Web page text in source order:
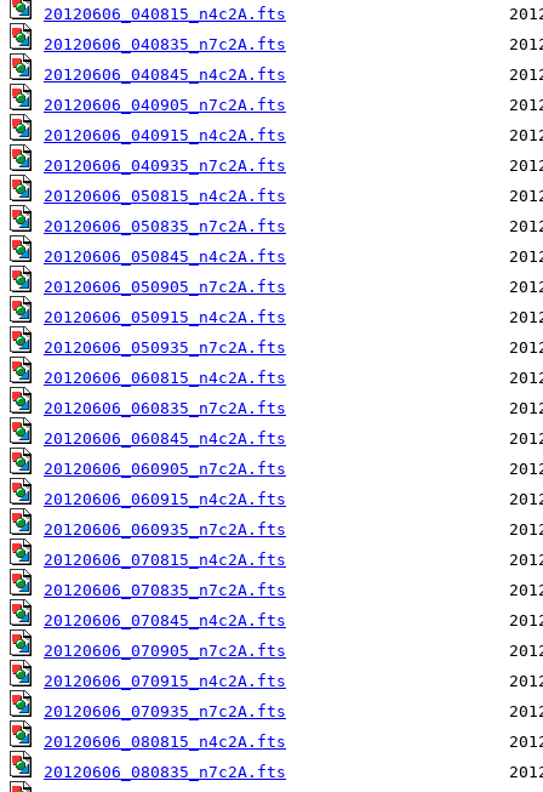
20120606_040815_n4c2A.fts
20120606_040835_n7c2A.fts
20120606_040845_n4c2A.fts
20120606_040905_n7c2A.fts
20120606_040915_n4c2A.fts
20120606_040935_n7c2A.fts
20120606_050815_n4c2A.fts
20120606_050835_n7c2A.fts
20120606_050845_n4c2A.fts
20120606_050905_n7c2A.fts
20120606_050915_n4c2A.fts
20120606_050935_n7c2A.fts
20120606_060815_n4c2A.fts
20120606_060835_n7c2A.fts
20120606_060845_n4c2A.fts
20120606_060905_n7c2A.fts
20120606_060915_n4c2A.fts
20120606_060935_n7c2A.fts
20120606_070815_n4c2A.fts
20120606_070835_n7c2A.fts
20120606_070845_n4c2A.fts
20120606_070905_n7c2A.fts
20120606_070915_n4c2A.fts
20120606_070935_n7c2A.fts
20120606_080815_n4c2A.fts
20120606_080835_n7c2A.fts